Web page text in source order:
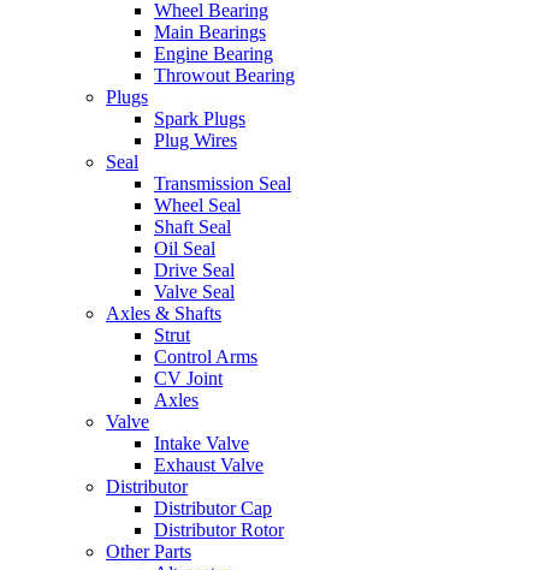
Wheel Bearing
Main Bearings
Engine Bearing
Throwout Bearing
Plugs
Spark Plugs
Plug Wires
Seal
Transmission Seal
Wheel Seal
Shaft Seal
Oil Seal
Drive Seal
Valve Seal
Axles & Shafts
Strut
Control Arms
CV Joint
Axles
Valve
Intake Valve
Exhaust Valve
Distributor
Distributor Cap
Distributor Rotor
Other Parts